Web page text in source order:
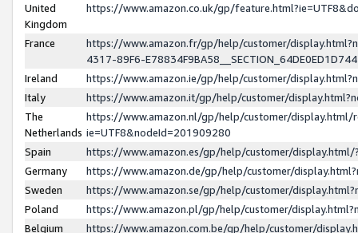
United
Kingdom
https://www.amazon.co.uk/gp/
France
https://www.amazon.fr/gp/help/customer/
4317-89F6-
Ireland
https://www.amazon.ie/gp/help/customer/
Italy
https://www.amazon.it/gp/help/customer/
The
Netherlands
https://www.amazon.nl/gp/help/customer/display.html/
ie=UTF8&nodeId=201909280
Spain
https://www.amazon.es/gp/help/customer/
Germany
https://www.amazon.de/gp/help/customer/
Sweden
https://www.amazon.se/gp/help/customer/
Poland
https://www.amazon.pl/gp/help/customer/
Belgium
https://www.amazon.com.be/gp/help/customer/